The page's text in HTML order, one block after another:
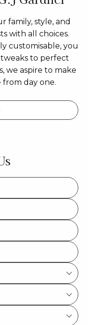
family, style, and
with all choices.
customisable, you
to perfect
we aspire to make
day one.